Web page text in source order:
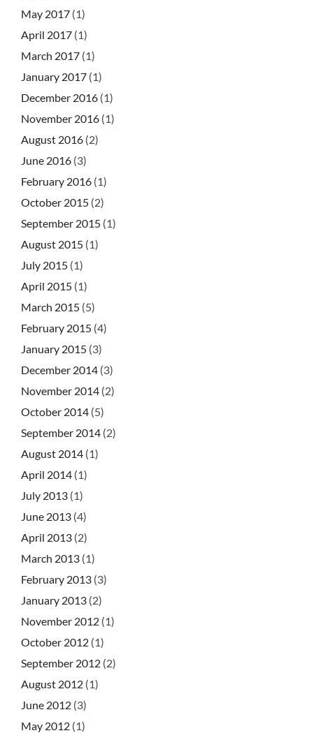
May 2017 (1)
April 2017 (1)
March 2017 (1)
January 2017 (1)
December 2016 (1)
November 2016 (1)
August 2016 (2)
June 2016 (3)
February 2016 (1)
October 2015 (2)
September 2015 (1)
August 2015 (1)
July 2015 (1)
April 2015 (1)
March 2015 (5)
February 2015 (4)
January 2015 (3)
December 2014 (3)
November 2014 (2)
October 2014 (5)
September 2014 (2)
August 2014 (1)
April 2014 (1)
July 2013 (1)
June 2013 (4)
April 2013 (2)
March 2013 (1)
February 2013 (3)
January 2013 (2)
November 2012 (1)
October 2012 (1)
September 2012 (2)
August 2012 (1)
June 2012 (3)
May 2012 (1)